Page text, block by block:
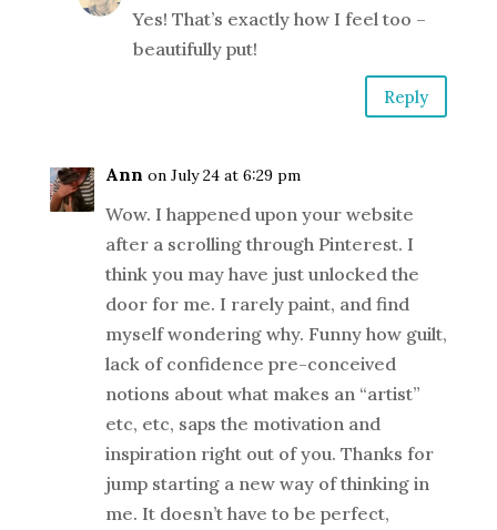
Yes! That’s exactly how I feel too –
beautifully put!
Reply
Ann on July 24 at 6:29 pm
Wow. I happened upon your website
after a scrolling through Pinterest. I
think you may have just unlocked the
door for me. I rarely paint, and find
myself wondering why. Funny how guilt,
lack of confidence pre-conceived
notions about what makes an “artist”
etc, etc, saps the motivation and
inspiration right out of you. Thanks for
jump starting a new way of thinking in
me. It doesn’t have to be perfect,